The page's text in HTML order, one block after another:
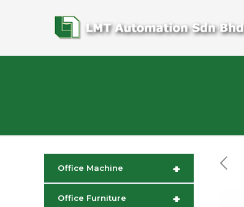
+
Office Machine
+
Office Furniture